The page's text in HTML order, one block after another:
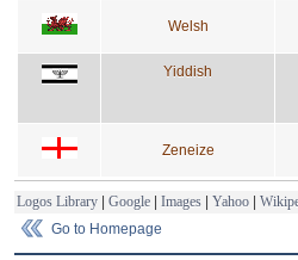
Welsh
Yiddish
Zeneize
Logos Library | Google | Images | Yahoo |
Go to Homepage